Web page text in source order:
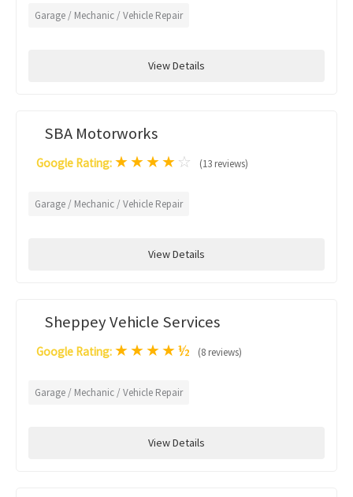
Garage / Mechanic / Vehicle Repair
View Details
SBA Motorworks
Google Rating: ★★★★ ☆ (13 reviews)
Garage / Mechanic / Vehicle Repair
View Details
Sheppey Vehicle Services
Google Rating: ★★★★½ (8 reviews)
Garage / Mechanic / Vehicle Repair
View Details